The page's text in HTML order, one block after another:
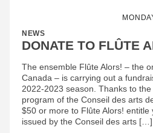
NEWS
DONATE TO FLÛTE
The ensemble Flûte Alors! – the
Canada – is carrying out a
2022-2023 season. Thanks to
program of the Conseil des arts
$50 or more to Flûte Alors! entitle
issued by the Conseil des arts […]